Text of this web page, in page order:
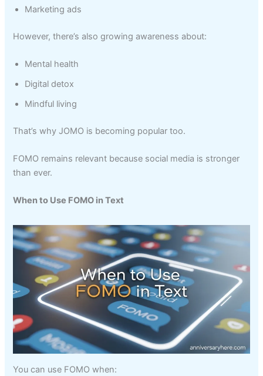
Marketing ads
However, there’s also growing awareness about:
Mental health
Digital detox
Mindful living
That’s why JOMO is becoming popular too.
FOMO remains relevant because social media is stronger
than ever.
When to Use FOMO in Text
You can use FOMO when: